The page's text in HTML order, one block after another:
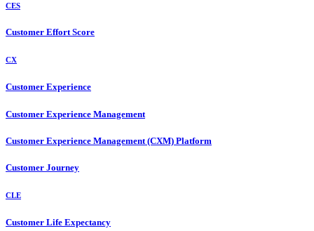
CES
Customer Effort Score
CX
Customer Experience
Customer Experience Management
Customer Experience Management (CXM) Platform
Customer Journey
CLE
Customer Life Expectancy